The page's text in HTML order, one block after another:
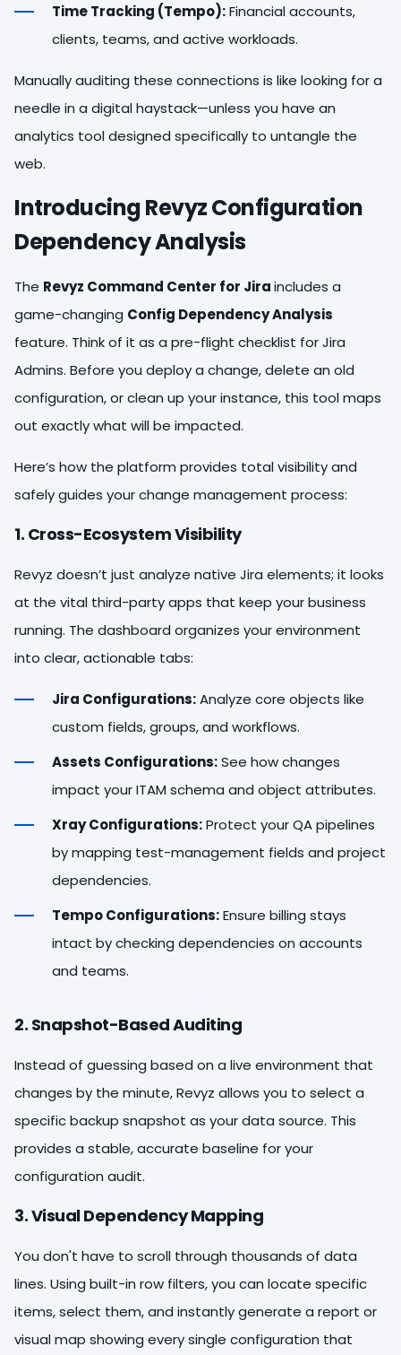
Time Tracking (Tempo):Financial accounts,
clients, teams, and active workloads.
Manually auditing these connections is like looking for a
needle in a digital haystack—unless you have an
analytics tool designed specifically to untangle the
web.
Introducing Revyz Configuration
Dependency Analysis
The Revyz Command Center for Jiraincludes a
game-changing Config Dependency Analysis
feature. Think of it as a pre-flight checklist for Jira
Admins. Before you deploy a change, delete an old
configuration, or clean up your instance, this tool maps
out exactly what will be impacted.
Here’s how the platform provides total visibility and
safely guides your change management process:
1. Cross-Ecosystem Visibility
Revyz doesn’t just analyze native Jira elements; it looks
at the vital third-party apps that keep your business
running. The dashboard organizes your environment
into clear, actionable tabs:
Jira Configurations:Analyze core objects like
custom fields, groups, and workflows.
Assets Configurations:See how changes
impact your ITAM schema and object attributes.
Xray Configurations:Protect your QA pipelines
by mapping test-management fields and project
dependencies.
Tempo Configurations:Ensure billing stays
intact by checking dependencies on accounts
and teams.
2. Snapshot-Based Auditing
Instead of guessing based on a live environment that
changes by the minute, Revyz allows you to select a
specific backup snapshot as your data source. This
provides a stable, accurate baseline for your
configuration audit.
3. Visual Dependency Mapping
You don't have to scroll through thousands of data
lines. Using built-in row filters, you can locate specific
items, select them, and instantly generate a report or
visual map showing every single configuration that